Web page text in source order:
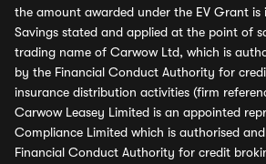
the amount awarded under the EV Grant is
Savings stated and applied at the point of
trading name of Carwow Ltd, which is
by the Financial Conduct Authority for
insurance distribution activities (firm
Carwow Leasey Limited is an appointed
Compliance Limited which is authorised
Financial Conduct Authority for credit